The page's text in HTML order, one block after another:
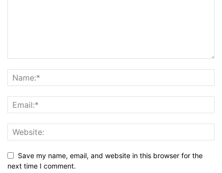
Save my name, email, and website in this browser for the
next time I comment.